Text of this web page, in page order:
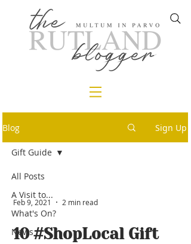
Blog Sign Up
All Posts
A Visit to...
What's On?
News
Gift Guide
Feb 9, 2021 2 min read
10 #ShopLocal Gift